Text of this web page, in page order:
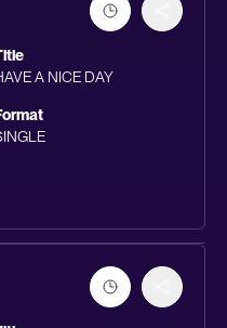
A NICE DAY